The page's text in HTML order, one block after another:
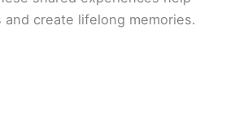
create lifelong memories.